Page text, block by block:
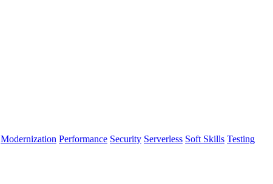
Modernization Performance Security Serverless Soft Skills Testing